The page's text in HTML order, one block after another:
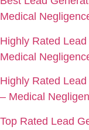
Medical
Highly Rated
Medical
Highly Rated
– Medical
Top Rated Lead